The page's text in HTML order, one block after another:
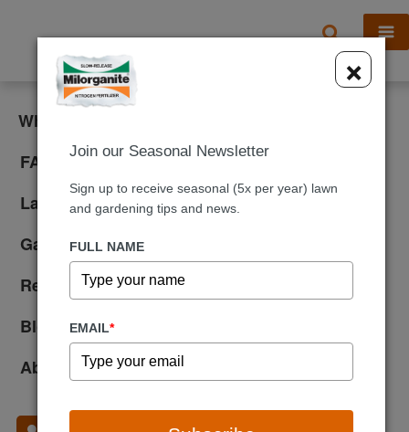
X
What is Milorganite?
FAQ
Lawn Care
Gardening
Reviews
Blog
About Us
×
Join our Seasonal Newsletter
Sign up to receive seasonal (5x per year) lawn
and gardening tips and news.
FULL NAME
EMAIL*